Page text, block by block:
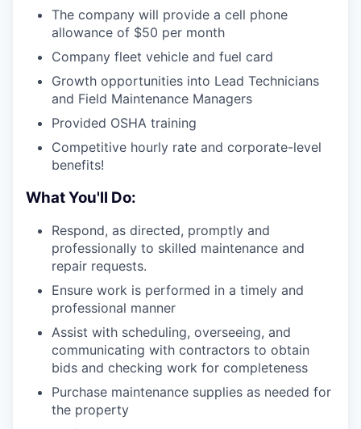
The company will provide a cell phone
allowance of $50 per month
Company fleet vehicle and fuel card
Growth opportunities into Lead Technicians
and Field Maintenance Managers
Provided OSHA training
Competitive hourly rate and corporate-level
benefits!
What You'll Do:
Respond, as directed, promptly and
professionally to skilled maintenance and
repair requests.
Ensure work is performed in a timely and
professional manner
Assist with scheduling, overseeing, and
communicating with contractors to obtain
bids and checking work for completeness
Purchase maintenance supplies as needed for
the property